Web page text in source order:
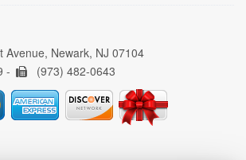
Avenue, Newark, NJ 07104
-
(973) 482-0643